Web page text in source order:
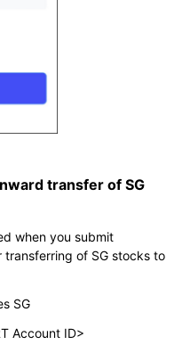
transfer of SG
when you submit
of SG stocks to
SG
Account ID>